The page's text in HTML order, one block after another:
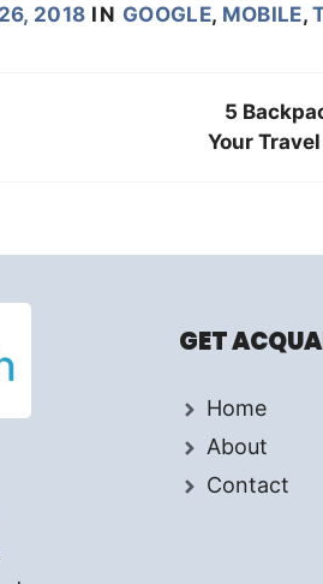
2018 IN GOOGLE, MOBILE,
5
Your
GET
Home
About
Contact